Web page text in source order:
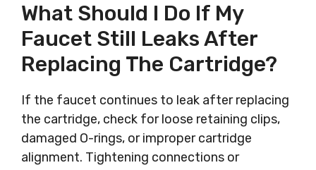
What Should I Do If My
Faucet Still Leaks After
Replacing The Cartridge?
If the faucet continues to leak after replacing
the cartridge, check for loose retaining clips,
damaged O-rings, or improper cartridge
alignment. Tightening connections or